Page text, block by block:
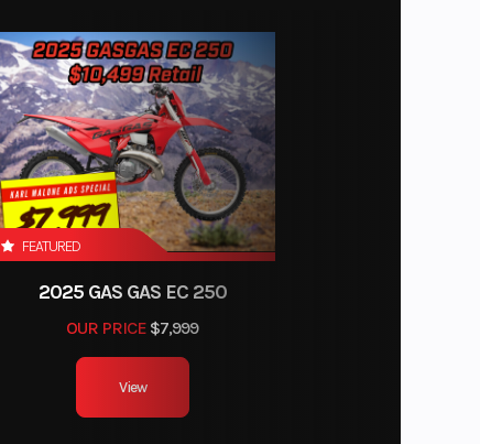
FEATURED
2025 GAS GAS EC 250
OUR PRICE $7,999
View